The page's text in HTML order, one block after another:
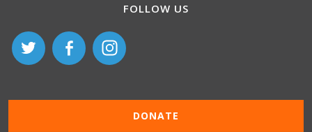
FOLLOW US
DONATE